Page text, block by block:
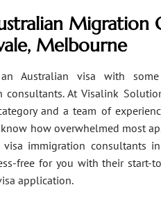
Migration
Melbourne
Australian visa with some
consultants. At Visalink
and a team of
know how overwhelmed most
visa immigration consultants
free for you with their start-
application.